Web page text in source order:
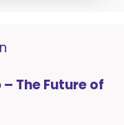
The Future of